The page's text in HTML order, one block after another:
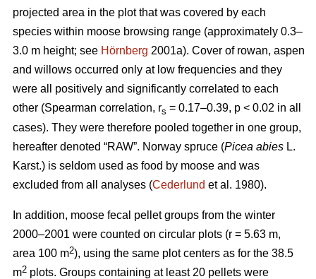
projected area in the plot that was covered by each
species within moose browsing range (approximately 0.3–
3.0 m height; see Hörnberg 2001a). Cover of rowan, aspen
and willows occurred only at low frequencies and they
were all positively and significantly correlated to each
other (Spearman correlation, rs = 0.17–0.39, p < 0.02 in all
cases). They were therefore pooled together in one group,
hereafter denoted “RAW”. Norway spruce (Picea abies L.
Karst.) is seldom used as food by moose and was
excluded from all analyses (Cederlund et al. 1980).
In addition, moose fecal pellet groups from the winter
2000–2001 were counted on circular plots (r = 5.63 m,
area 100 m2), using the same plot centers as for the 38.5
m2 plots. Groups containing at least 20 pellets were